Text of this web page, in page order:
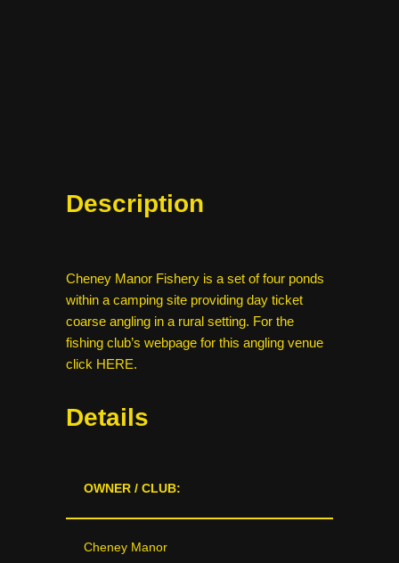
Description
Cheney Manor Fishery is a set of four ponds
within a camping site providing day ticket
coarse angling in a rural setting. For the
fishing club’s webpage for this angling venue
click HERE.
Details
OWNER / CLUB:
Cheney Manor